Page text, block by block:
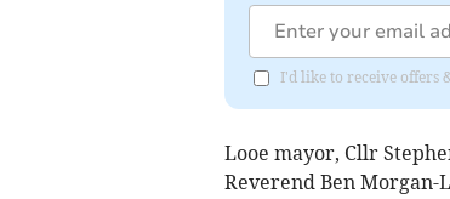
I'd like to receive offers
Looe mayor, Cllr
Reverend Ben